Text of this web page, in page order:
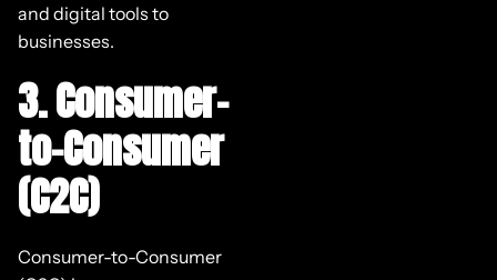
and digital tools to
businesses.
3. Consumer-
to-Consumer
(C2C)
Consumer-to-Consumer